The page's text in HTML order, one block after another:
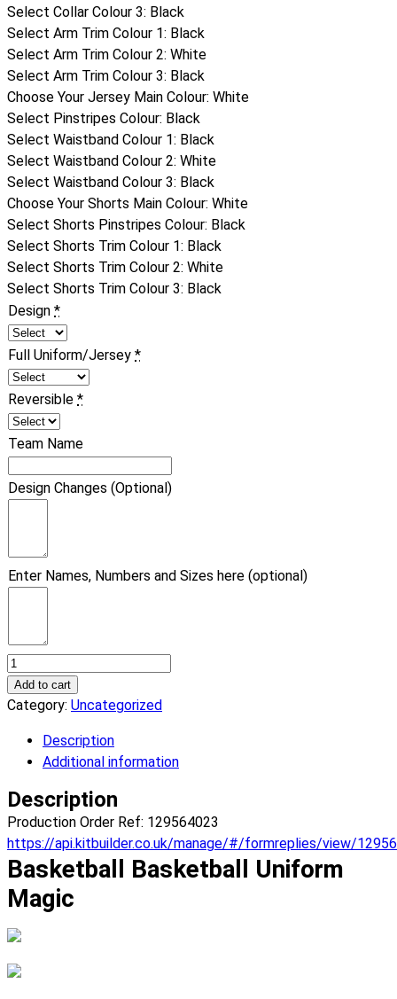
Select Collar Colour 3: Black
Select Arm Trim Colour 1: Black
Select Arm Trim Colour 2: White
Select Arm Trim Colour 3: Black
Choose Your Jersey Main Colour: White
Select Pinstripes Colour: Black
Select Waistband Colour 1: Black
Select Waistband Colour 2: White
Select Waistband Colour 3: Black
Choose Your Shorts Main Colour: White
Select Shorts Pinstripes Colour: Black
Select Shorts Trim Colour 1: Black
Select Shorts Trim Colour 2: White
Select Shorts Trim Colour 3: Black
Design *
Full Uniform/Jersey *
Reversible *
Team Name
Design Changes (Optional)
Enter Names, Numbers and Sizes here (optional)
Basketball
Magic
Basketball
quantity
Add to cart
Category: Uncategorized
Description
Additional information
Description
Production Order Ref: 129564023
https://api.kitbuilder.co.uk/manage/#/formreplies/view/
Basketball Basketball Uniform
Magic